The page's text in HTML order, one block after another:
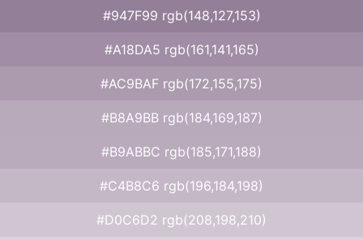
#947F99 rgb(148,127,153)
#A18DA5 rgb(161,141,165)
#AC9BAF rgb(172,155,175)
#B8A9BB rgb(184,169,187)
#B9ABBC rgb(185,171,188)
#C4B8C6 rgb(196,184,198)
#D0C6D2 rgb(208,198,210)